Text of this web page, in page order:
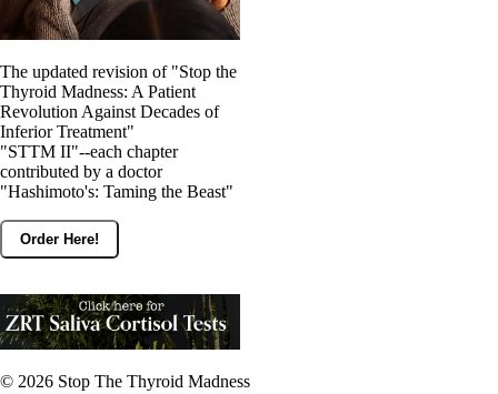
The updated revision of "Stop the
Thyroid Madness: A Patient
Revolution Against Decades of
Inferior Treatment"
"STTM II"--each chapter
contributed by a doctor
"Hashimoto's: Taming the Beast"
Order Here!
© 2026 Stop The Thyroid Madness